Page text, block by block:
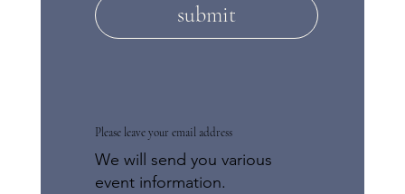
Please leave your email address
We will send you various
event information.
submit